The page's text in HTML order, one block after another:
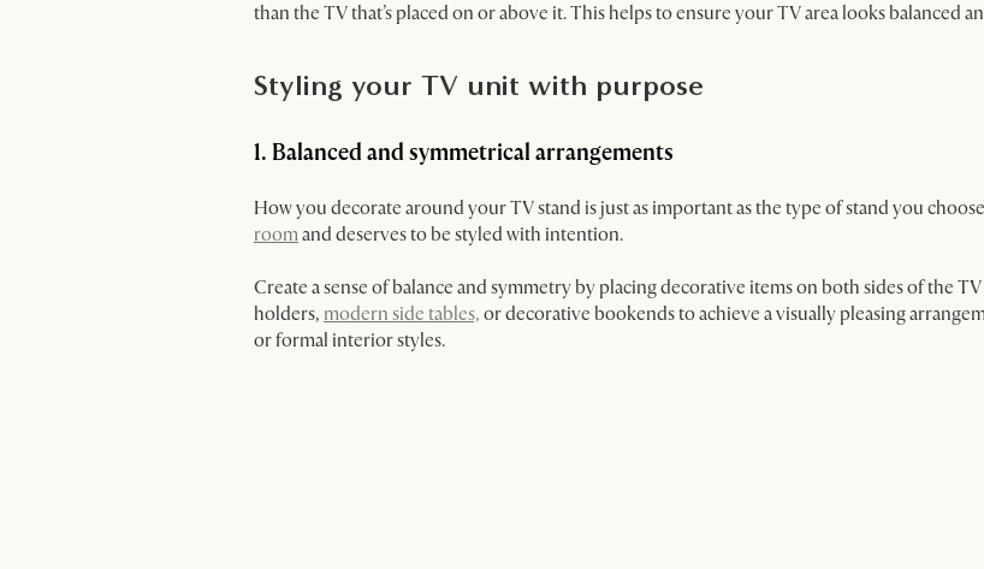
than the TV that’s placed on or above it. This helps to ensure your TV area looks balanced
Styling your TV unit with purpose
1. Balanced and symmetrical arrangements
How you decorate around your TV stand is just as important as the type of stand you
roomand deserves to be styled with intention.
Create a sense of balance and symmetry by placing decorative items on both sides of the
holders, modern side tables, or decorative bookends to achieve a visually pleasing
or formal interior styles.